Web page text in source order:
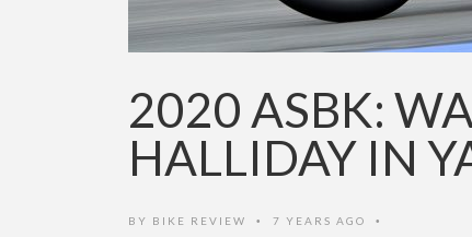
2020 ASBK:
HALLIDAY IN
BY BIKE REVIEW • 7 YEARS AGO •